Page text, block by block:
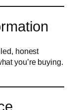
honest
you’re buying.